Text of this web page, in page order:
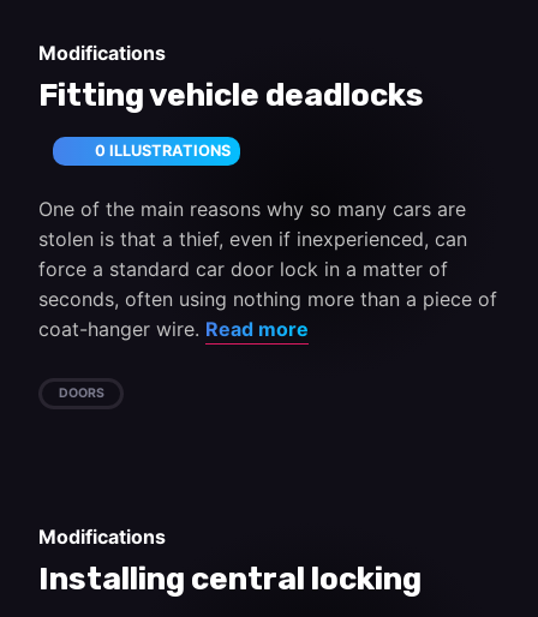
Modifications
Fitting vehicle deadlocks
0 ILLUSTRATIONS
One of the main reasons why so many cars are
stolen is that a thief, even if inexperienced, can
force a standard car door lock in a matter of
seconds, often using nothing more than a piece of
coat-hanger wire. Read more
DOORS
Modifications
Installing central locking